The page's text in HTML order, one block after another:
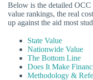
Below is the detailed OCC
value rankings, the real
up against the aid most
State Value
Nationwide Value
The Bottom Line
Does It Make
Methodology &